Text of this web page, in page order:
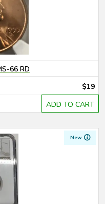
66 RD
$19
ADD TO CART
New